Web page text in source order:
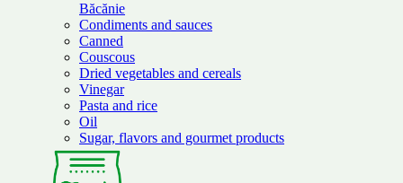
Băcănie
Condiments and sauces
Canned
Couscous
Dried vegetables and cereals
Vinegar
Pasta and rice
Oil
Sugar, flavors and gourmet products